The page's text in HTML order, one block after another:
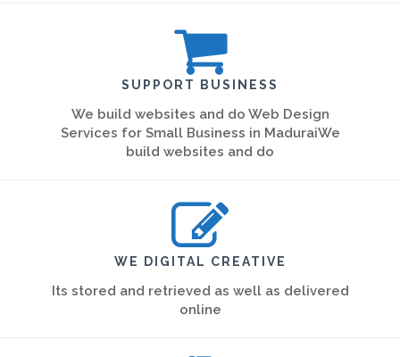
SUPPORT BUSINESS
We build websites and do Web Design
Services for Small Business in MaduraiWe
build websites and do
WE DIGITAL CREATIVE
Its stored and retrieved as well as delivered
online